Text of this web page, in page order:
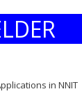
in NNIT